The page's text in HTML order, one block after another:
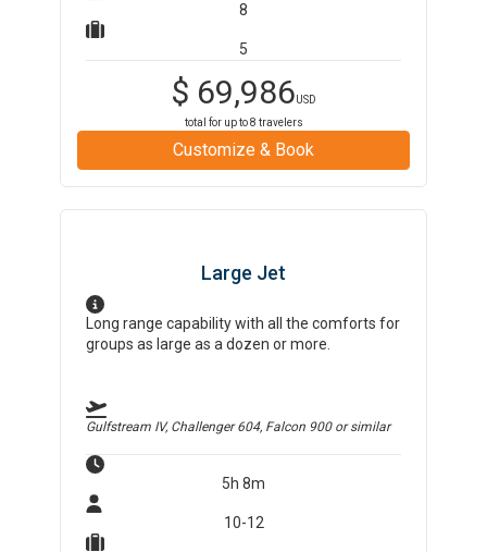
8
5
$ 69,986USD
total for up to8 travelers
Customize & Book
Large Jet
Long range capability with all the comforts for
groups as large as a dozen or more.
Gulfstream IV, Challenger 604, Falcon 900or similar
5h 8m
10-12